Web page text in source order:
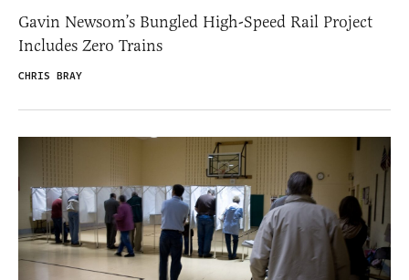
Gavin Newsom’s Bungled High-Speed Rail Project
Includes Zero Trains
CHRIS BRAY